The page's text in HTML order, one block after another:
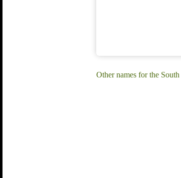
Other names for the